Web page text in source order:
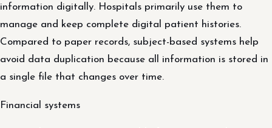
information digitally. Hospitals primarily use them to
manage and keep complete digital patient histories.
Compared to paper records, subject-based systems help
avoid data duplication because all information is stored in
a single file that changes over time.
Financial systems